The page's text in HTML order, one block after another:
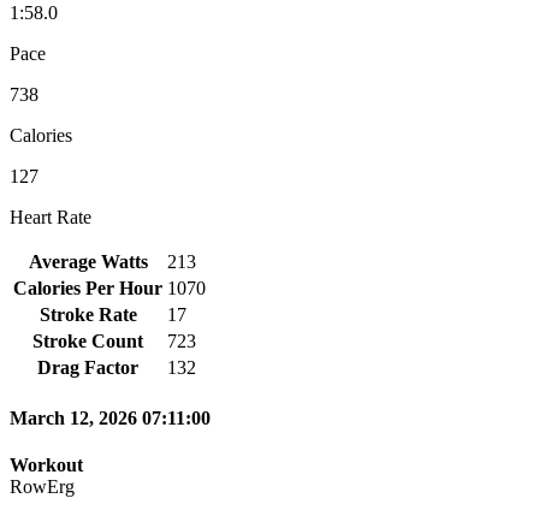
1:58.0
Pace
738
Calories
127
Heart Rate
Average Watts
213
Calories Per Hour 1070
Stroke Rate
17
Stroke Count
723
Drag Factor
132
March 12, 2026 07:11:00
Workout
RowErg